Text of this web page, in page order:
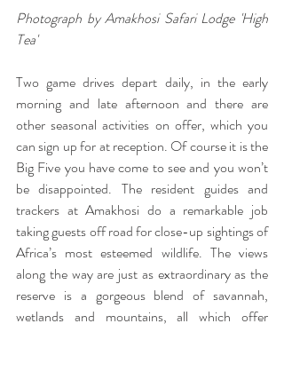
Photograph by Amakhosi Safari Lodge 'High
Tea'
Two game drives depart daily, in the early
morning and late afternoon and there are
other seasonal activities on offer, which you
can sign up for at reception. Of course it is the
Big Five you have come to see and you won’t
be disappointed. The resident guides and
trackers at Amakhosi do a remarkable job
taking guests off road for close-up sightings of
Africa’s most esteemed wildlife. The views
along the way are just as extraordinary as the
reserve is a gorgeous blend of savannah,
wetlands and mountains, all which offer